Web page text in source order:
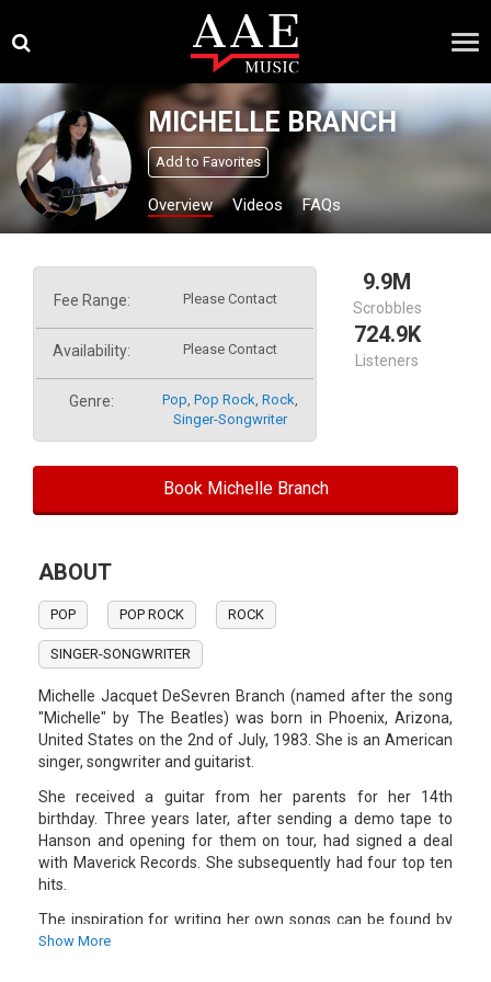
content
×
MICHELLE BRANCH
Add to Favorites
Overview Videos FAQs
Fee Range: Please Contact
Availability: Please Contact
Genre: Pop, Pop Rock, Rock,
Singer-Songwriter
9.9M
Scrobbles
724.9K
Listeners
Book Michelle Branch
ABOUT
POP POP ROCK ROCK
SINGER-SONGWRITER
Michelle Jacquet DeSevren Branch (named after the song
"Michelle" by The Beatles) was born in Phoenix, Arizona,
United States on the 2nd of July, 1983. She is an American
singer, songwriter and guitarist.
She received a guitar from her parents for her 14th
birthday. Three years later, after sending a demo tape to
Hanson and opening for them on tour, had signed a deal
with Maverick Records. She subsequently had four top ten
hits.
The inspiration for writing her own songs can be found by
The Beatles and other bands. Songs like "Something To
Show More